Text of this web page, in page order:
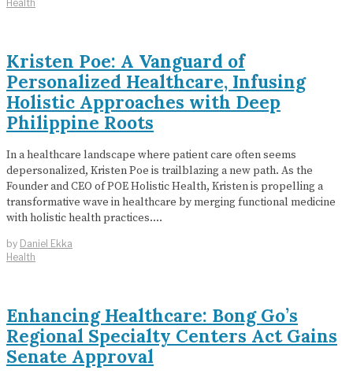
Health
Kristen Poe: A Vanguard of
Personalized Healthcare, Infusing
Holistic Approaches with Deep
Philippine Roots
In a healthcare landscape where patient care often seems
depersonalized, Kristen Poe is trailblazing a new path. As the
Founder and CEO of POE Holistic Health, Kristen is propelling a
transformative wave in healthcare by merging functional medicine
with holistic health practices.…
by Daniel Ekka
Health
Enhancing Healthcare: Bong Go’s
Regional Specialty Centers Act Gains
Senate Approval